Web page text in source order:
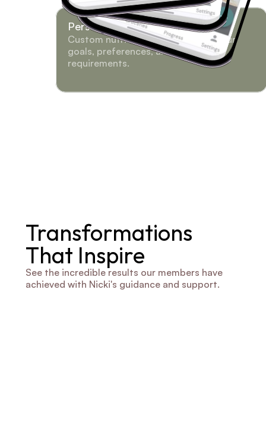
Personalized Meal Plans
Custom nutrition plans based on your
goals, preferences, and dietary
requirements.
Transformations
That Inspire
See the incredible results our members have
achieved with Nicki's guidance and support.